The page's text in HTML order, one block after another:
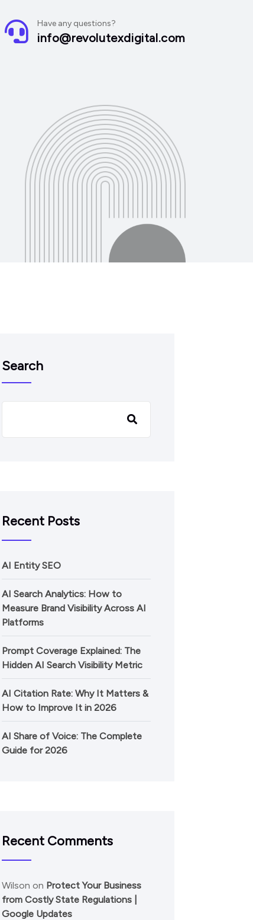
Have any questions?
info@revolutexdigital.com
Search
Recent Posts
AI Entity SEO
AI Search Analytics: How to
Measure Brand Visibility Across AI
Platforms
Prompt Coverage Explained: The
Hidden AI Search Visibility Metric
AI Citation Rate: Why It Matters &
How to Improve It in 2026
AI Share of Voice: The Complete
Guide for 2026
Recent Comments
Wilson on Protect Your Business
from Costly State Regulations |
Google Updates